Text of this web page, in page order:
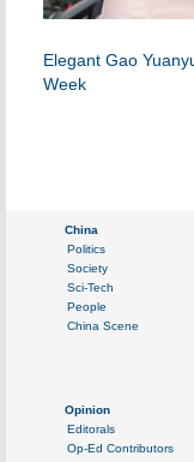
Elegant Gao
Week